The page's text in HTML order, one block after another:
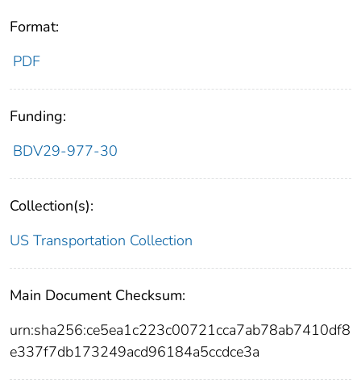
Format:
PDF
Funding:
BDV29-977-30
Collection(s):
US Transportation Collection
Main Document Checksum:
urn:sha256:ce5ea1c223c00721cca7ab78ab7410df8
e337f7db173249acd96184a5ccdce3a